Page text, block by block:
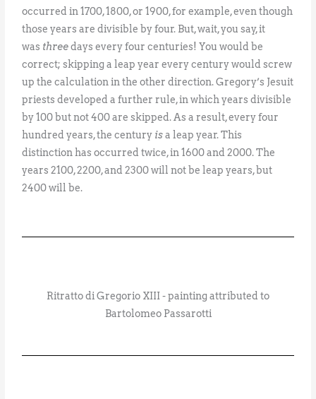
occurred in 1700, 1800, or 1900, for example, even though
those years are divisible by four. But, wait, you say, it
was threedays every four centuries! You would be
correct; skipping a leap year every century would screw
up the calculation in the other direction. Gregory’s Jesuit
priests developed a further rule, in which years divisible
by 100 but not 400 are skipped. As a result, every four
hundred years, the century isa leap year. This
distinction has occurred twice, in 1600 and 2000. The
years 2100, 2200, and 2300 will not be leap years, but
2400 will be.
Ritratto di Gregorio XIII - painting attributed to
Bartolomeo Passarotti